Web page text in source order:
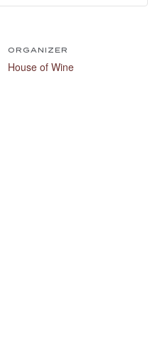
ORGANIZER
House of Wine